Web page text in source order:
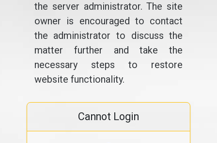
the server administrator. The site
owner is encouraged to contact
the administrator to discuss the
matter further and take the
necessary steps to restore
website functionality.
Cannot Login